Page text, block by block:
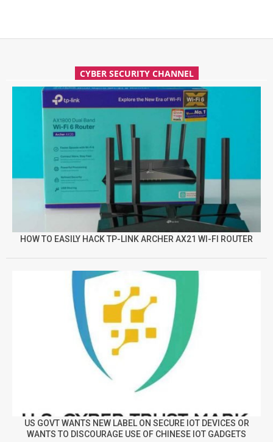
CYBER SECURITY CHANNEL
HOW TO EASILY HACK TP-LINK ARCHER AX21 WI-FI ROUTER
US GOVT WANTS NEW LABEL ON SECURE IOT DEVICES OR
WANTS TO DISCOURAGE USE OF CHINESE IOT GADGETS